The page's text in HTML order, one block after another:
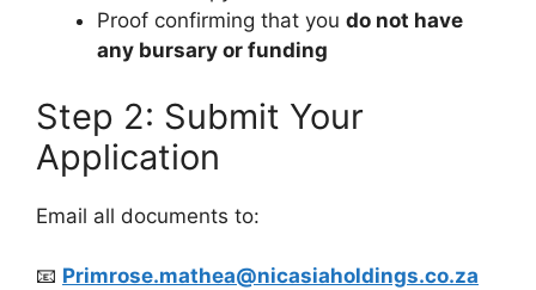
Proof confirming that you do not have
any bursary or funding
Step 2: Submit Your
Application
Email all documents to:
📧 Primrose.mathea@nicasiaholdings.co.za